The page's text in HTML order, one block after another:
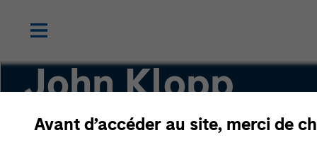
Avant d’accéder au site, merci de
John Klopp
Chairman of Global Real Assets